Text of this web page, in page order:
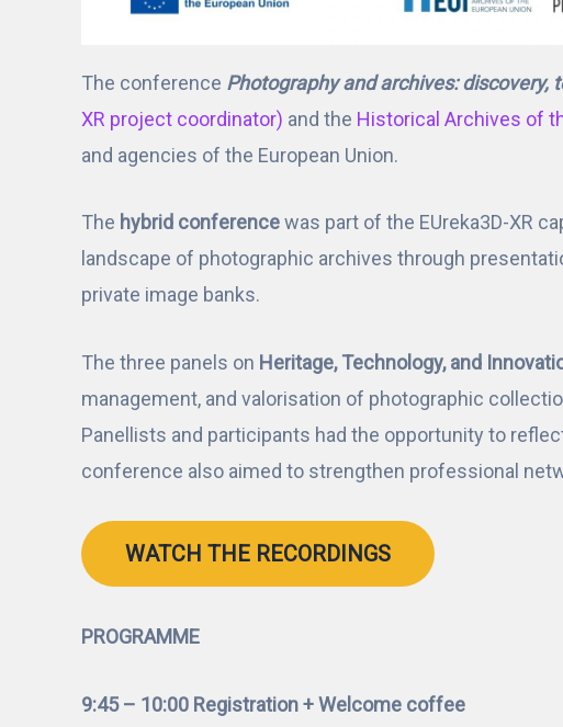
The conference Photography and archives: discovery,
XR project coordinator) and the Historical Archives of
and agencies of the European Union.
The hybrid conferencewas part of the EUreka3D-XR
landscape of photographic archives through
private image banks.
The three panels on Heritage, Technology, and
management, and valorisation of photographic
Panellists and participants had the opportunity to
conference also aimed to strengthen professional
WATCH THE RECORDINGS
PROGRAMME
9:45 – 10:00 Registration + Welcome coffee